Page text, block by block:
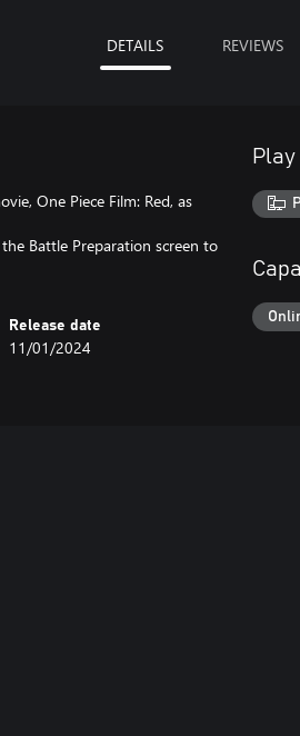
DETAILS REVIEWS
One Piece Film: Red, as
Battle Preparation screen to
Release date
11/01/2024